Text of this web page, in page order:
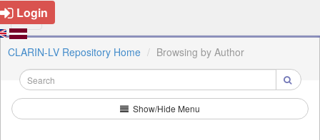
Login
CLARIN-LV Repository Home Browsing by Author
Show/Hide Menu